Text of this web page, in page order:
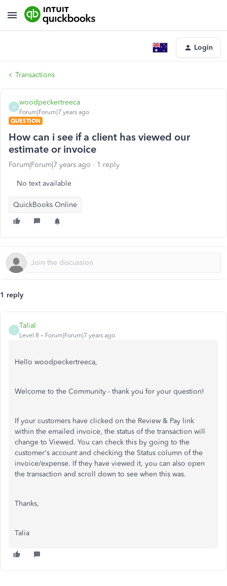
Login
Transactions
W
woodpeckertreeca
Forum|Forum|7 years ago
QUESTION
How can i see if a client has viewed our
estimate or invoice
Forum|Forum|7 years ago 1 reply
No text available
QuickBooks Online
1 reply
T
TaliaI
Level 8 Forum|Forum|7 years ago
Hello woodpeckertreeca,
Welcome to the Community - thank you for your question!
If your customers have clicked on the Review & Pay link
within the emailed invoice, the status of the transaction will
change to Viewed. You can check this by going to the
customer's account and checking the Status column of the
invoice/expense. If they have viewed it, you can also open
the transaction and scroll down to see when this was.
Thanks,
Talia